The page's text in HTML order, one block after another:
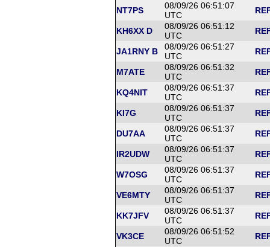
NT7PS
08/09/26 06:51:07
UTC
KH6XX D
08/09/26 06:51:12
UTC
JA1RNY B
08/09/26 06:51:27
UTC
M7ATE
08/09/26 06:51:32
UTC
KQ4NIT
08/09/26 06:51:37
UTC
KI7G
08/09/26 06:51:37
UTC
DU7AA
08/09/26 06:51:37
UTC
IR2UDW
08/09/26 06:51:37
UTC
W7OSG
08/09/26 06:51:37
UTC
VE6MTY
08/09/26 06:51:37
UTC
KK7JFV
08/09/26 06:51:37
UTC
VK3CE
08/09/26 06:51:52
UTC